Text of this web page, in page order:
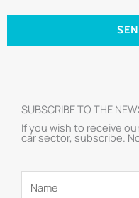
SUBSCRIBE TO THE
If you wish to receive
car sector, subscribe.